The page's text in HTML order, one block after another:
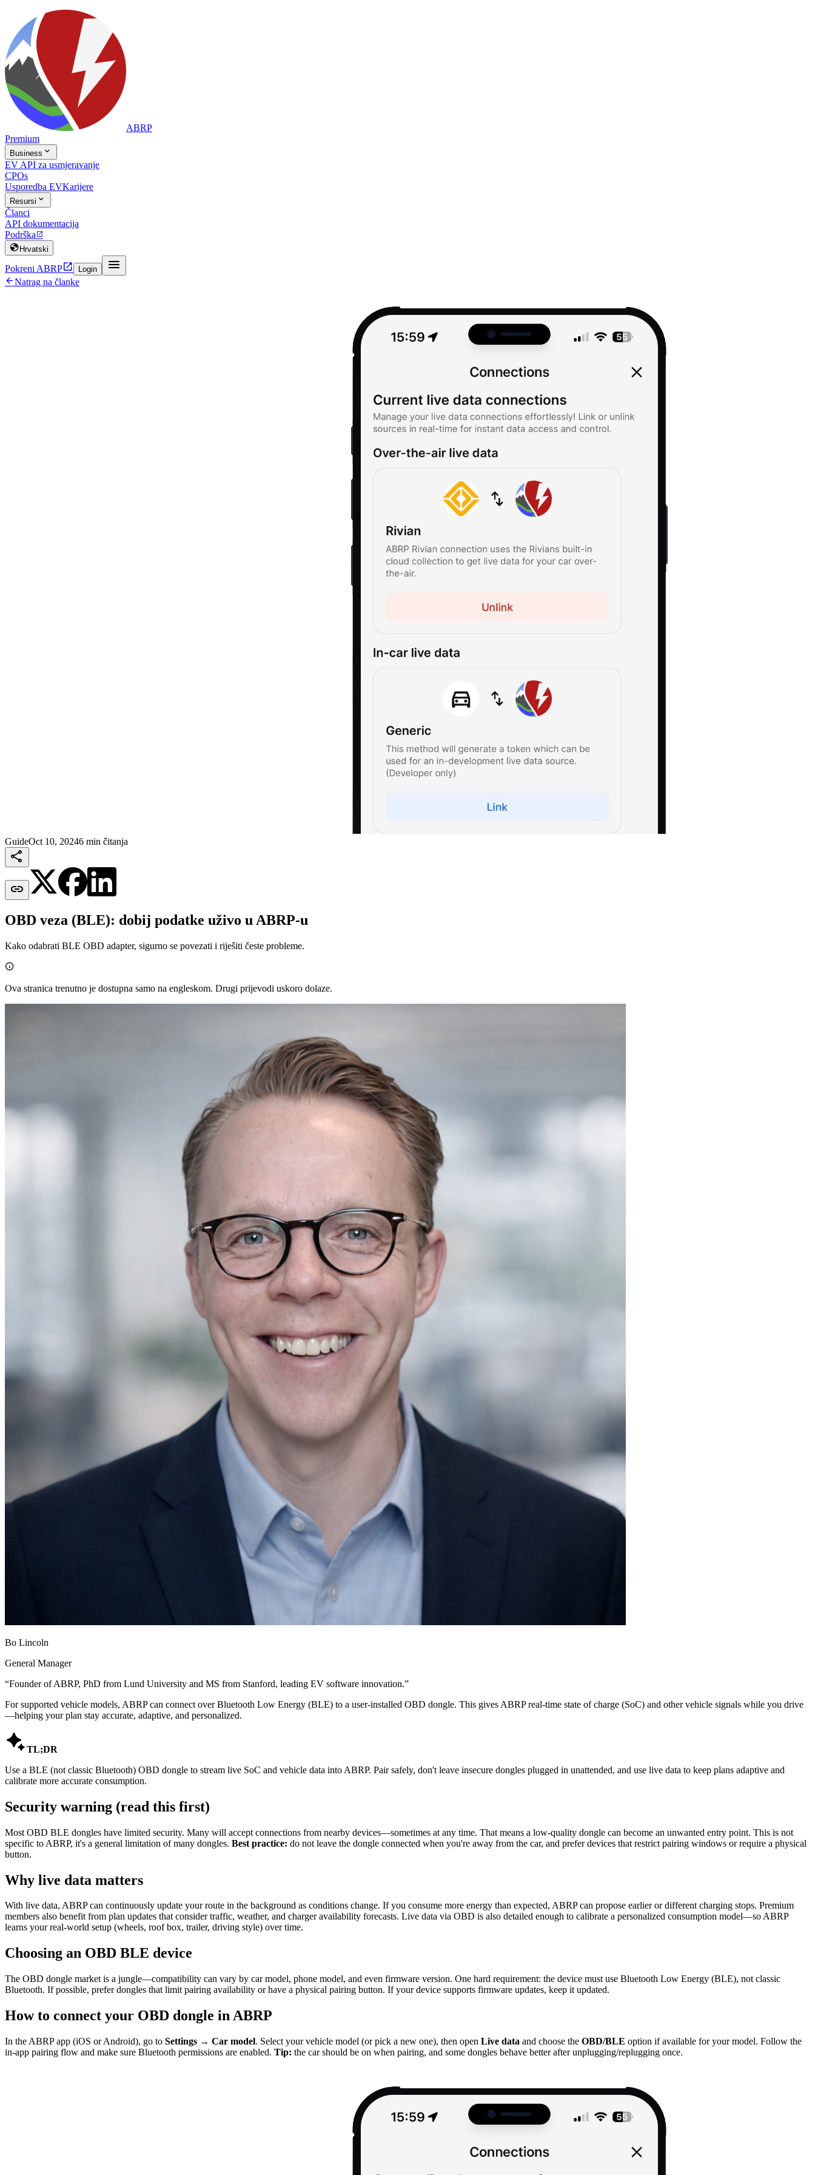
ABRP
Premium
Business 
EV API za usmjeravanje
CPOs
Usporedba EVKarijere
Resursi 
Članci
API dokumentacija
Podrška 
 Hrvatski
Pokreni ABRP Login 
Natrag na članke
GuideOct 10, 20246 min čitanja


OBD veza (BLE): dobij podatke uživo u ABRP-u
Kako odabrati BLE OBD adapter, sigurno se povezati i riješiti česte probleme.

Ova stranica trenutno je dostupna samo na engleskom. Drugi prijevodi uskoro dolaze.
Bo Lincoln
General Manager
“Founder of ABRP, PhD from Lund University and MS from Stanford, leading EV software innovation.”
For supported vehicle models, ABRP can connect over Bluetooth Low Energy (BLE) to a user-installed OBD dongle. This gives ABRP real-time state of charge (SoC) and other vehicle signals while you drive
—helping your plan stay accurate, adaptive, and personalized.
TL;DR
Use a BLE (not classic Bluetooth) OBD dongle to stream live SoC and vehicle data into ABRP. Pair safely, don't leave insecure dongles plugged in unattended, and use live data to keep plans adaptive and
calibrate more accurate consumption.
Security warning (read this first)
Most OBD BLE dongles have limited security. Many will accept connections from nearby devices—sometimes at any time. That means a low-quality dongle can become an unwanted entry point. This is not
specific to ABRP, it's a general limitation of many dongles. Best practice: do not leave the dongle connected when you're away from the car, and prefer devices that restrict pairing windows or require a physical
button.
Why live data matters
With live data, ABRP can continuously update your route in the background as conditions change. If you consume more energy than expected, ABRP can propose earlier or different charging stops. Premium
members also benefit from plan updates that consider traffic, weather, and charger availability forecasts. Live data via OBD is also detailed enough to calibrate a personalized consumption model—so ABRP
learns your real-world setup (wheels, roof box, trailer, driving style) over time.
Choosing an OBD BLE device
The OBD dongle market is a jungle—compatibility can vary by car model, phone model, and even firmware version. One hard requirement: the device must use Bluetooth Low Energy (BLE), not classic
Bluetooth. If possible, prefer dongles that limit pairing availability or have a physical pairing button. If your device supports firmware updates, keep it updated.
How to connect your OBD dongle in ABRP
In the ABRP app (iOS or Android), go to Settings → Car model. Select your vehicle model (or pick a new one), then open Live data and choose the OBD/BLE option if available for your model. Follow the
in-app pairing flow and make sure Bluetooth permissions are enabled. Tip: the car should be on when pairing, and some dongles behave better after unplugging/replugging once.